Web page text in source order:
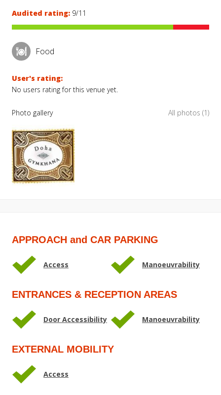
Audited rating: 9/11
Food
User's rating:
No users rating for this venue yet.
Photo gallery All photos (1)
APPROACH and CAR PARKING
Access Manoeuvrability
ENTRANCES & RECEPTION AREAS
Door Accessibility Manoeuvrability
EXTERNAL MOBILITY
Access